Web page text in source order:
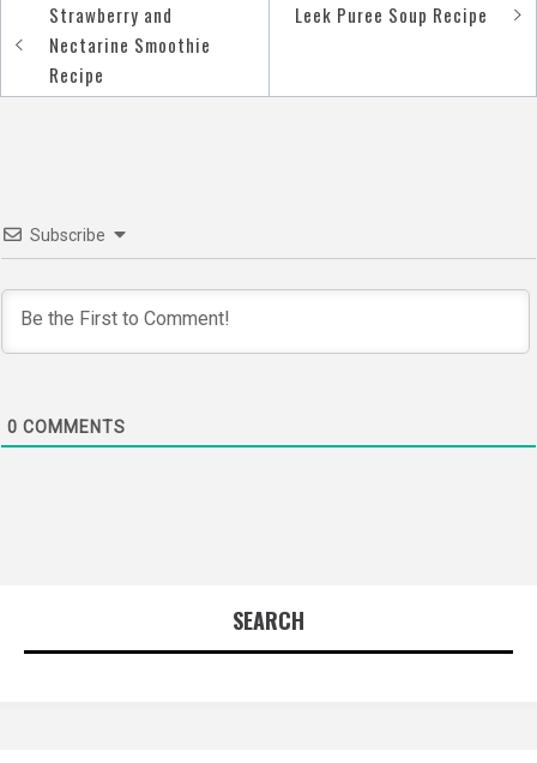
Post
navigation
Strawberry and
Nectarine Smoothie
Recipe
Leek Puree Soup Recipe
Subscribe
0 COMMENTS
SEARCH